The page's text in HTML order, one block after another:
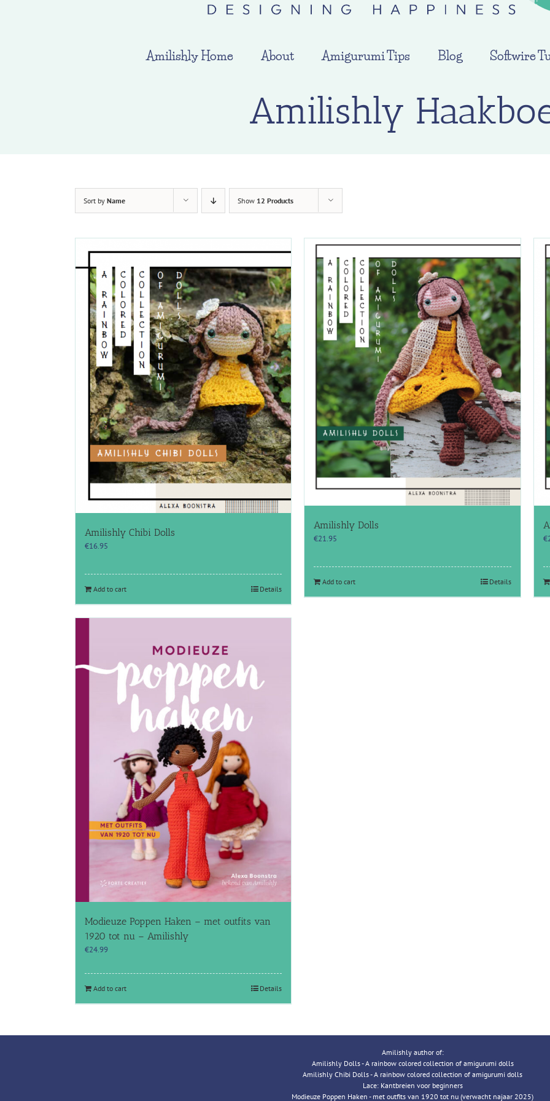
Amilishly Home About Amigurumi Tips Blog Softwire
Amilishly
Sort by Name Show 12 Products
Amilishly Chibi Dolls
€16.95
Add to cart Details
Amilishly Dolls
€21.95
Add to cart Details
€
Modieuze Poppen Haken – met outfits van
1920 tot nu – Amilishly
€24.99
Add to cart Details
Amilishly author of:
Amilishly Dolls - A rainbow colored collection of amigurumi dolls
Amilishly Chibi Dolls - A rainbow colored collection of amigurumi dolls
Lace: Kantbreien voor beginners
Modieuze Poppen Haken - met outfits van 1920 tot nu (verwacht najaar 2025)